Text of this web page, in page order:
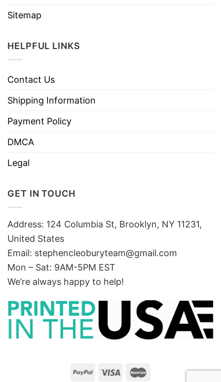
Sitemap
HELPFUL LINKS
Contact Us
Shipping Information
Payment Policy
DMCA
Legal
GET IN TOUCH
Address: 124 Columbia St, Brooklyn, NY 11231,
United States
Email: stephencleoburyteam@gmail.com
Mon – Sat: 9AM-5PM EST
We’re always happy to help!